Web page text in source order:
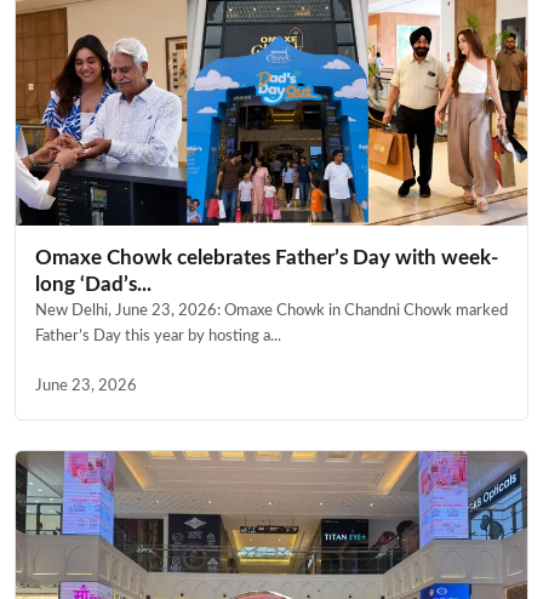
Omaxe Chowk celebrates Father’s Day with week-
long ‘Dad’s...
New Delhi, June 23, 2026: Omaxe Chowk in Chandni Chowk marked
Father’s Day this year by hosting a...
June 23, 2026